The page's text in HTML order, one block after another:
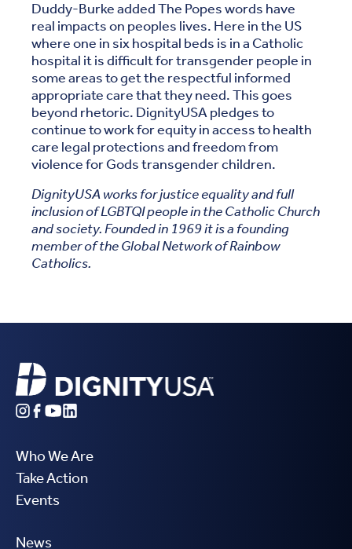
Duddy-Burke added The Popes words have
real impacts on peoples lives. Here in the US
where one in six hospital beds is in a Catholic
hospital it is difficult for transgender people in
some areas to get the respectful informed
appropriate care that they need. This goes
beyond rhetoric. DignityUSA pledges to
continue to work for equity in access to health
care legal protections and freedom from
violence for Gods transgender children.
DignityUSA works for justice equality and full
inclusion of LGBTQI people in the Catholic Church
and society. Founded in 1969 it is a founding
member of the Global Network of Rainbow
Catholics.
Who We Are
Take Action
Events
News